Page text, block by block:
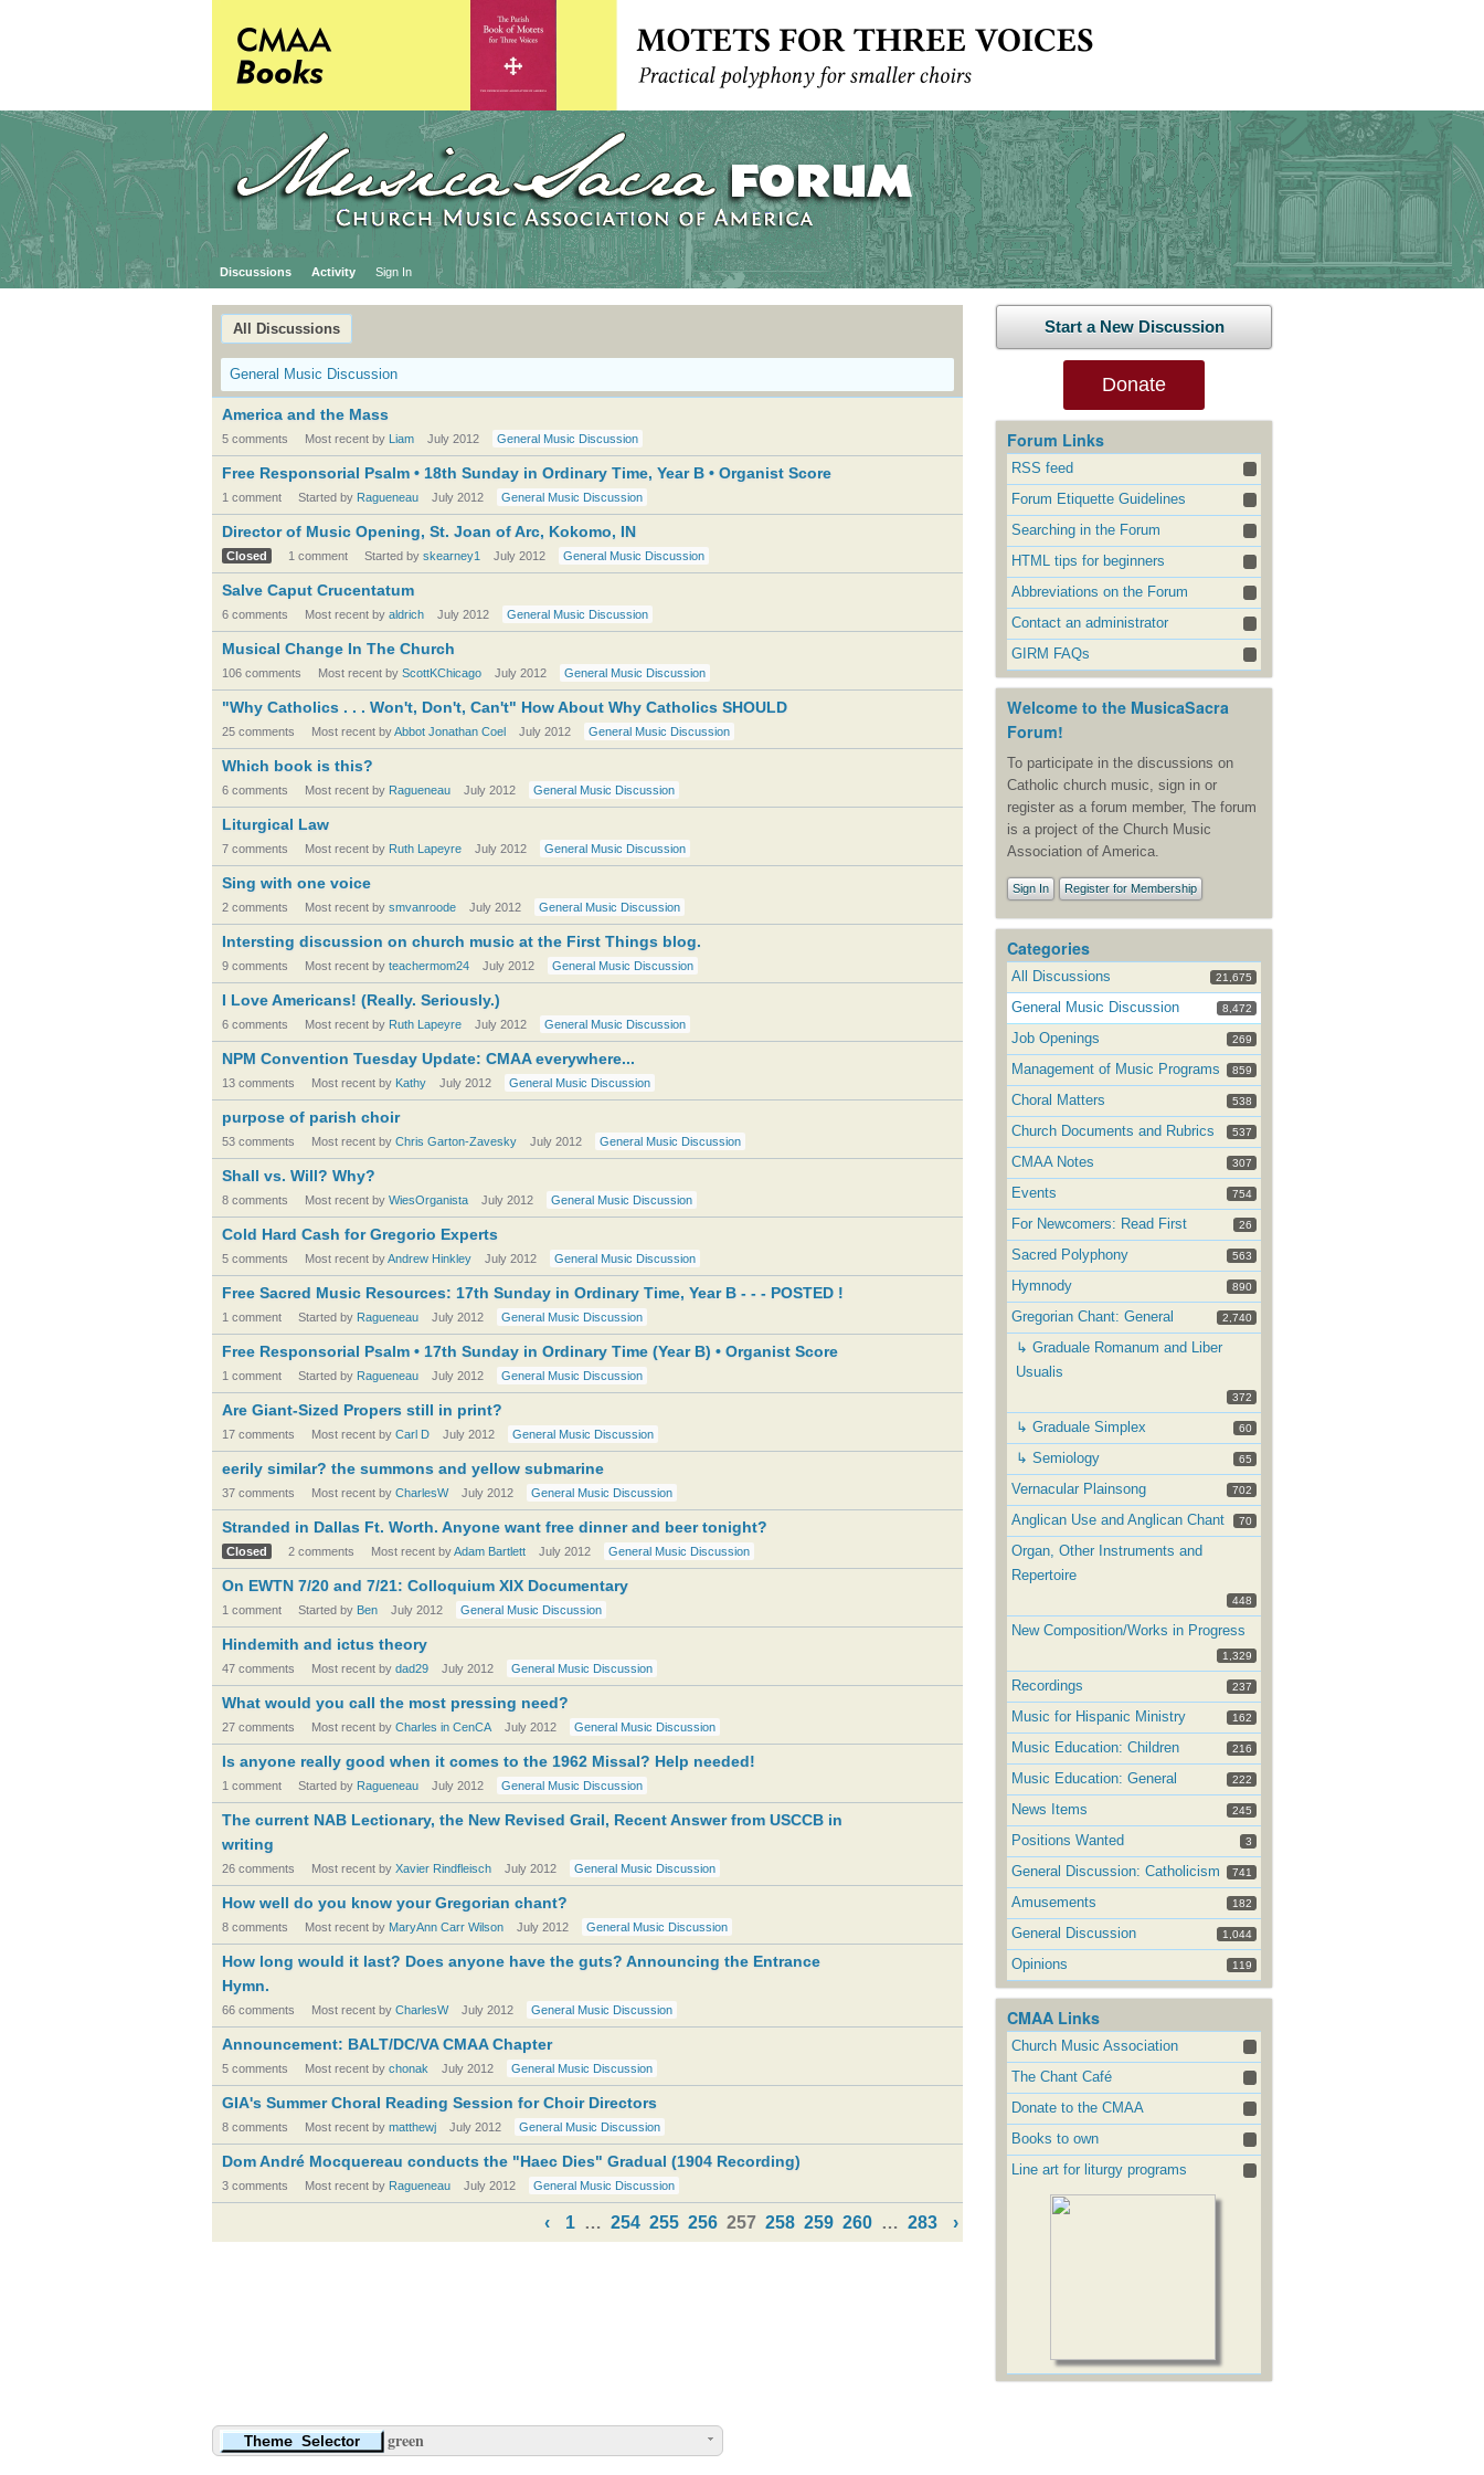
Discussions Activity Sign In
All Discussions
General Music Discussion
America and the Mass
5 comments Most recent by Liam July 2012 General Music Discussion
Free Responsorial Psalm • 18th Sunday in Ordinary Time, Year B • Organist Score
1 comment Started by Ragueneau July 2012 General Music Discussion
Director of Music Opening, St. Joan of Arc, Kokomo, IN
Closed 1 comment Started by skearney1 July 2012 General Music Discussion
Salve Caput Crucentatum
6 comments Most recent by aldrich July 2012 General Music Discussion
Musical Change In The Church
106 comments Most recent by ScottKChicago July 2012 General Music Discussion
"Why Catholics . . . Won't, Don't, Can't" How About Why Catholics SHOULD
25 comments Most recent byAbbot Jonathan Coel July 2012 General Music Discussion
Which book is this?
6 comments Most recent by Ragueneau July 2012 General Music Discussion
Liturgical Law
7 comments Most recent by Ruth Lapeyre July 2012 General Music Discussion
Sing with one voice
2 comments Most recent by smvanroode July 2012 General Music Discussion
Intersting discussion on church music at the First Things blog.
9 comments Most recent by teachermom24 July 2012 General Music Discussion
I Love Americans! (Really. Seriously.)
6 comments Most recent by Ruth Lapeyre July 2012 General Music Discussion
NPM Convention Tuesday Update: CMAA everywhere...
13 comments Most recent by Kathy July 2012 General Music Discussion
purpose of parish choir
53 comments Most recent by Chris Garton-Zavesky July 2012 General Music Discussion
Shall vs. Will? Why?
8 comments Most recent by WiesOrganista July 2012 General Music Discussion
Cold Hard Cash for Gregorio Experts
5 comments Most recent byAndrew Hinkley July 2012 General Music Discussion
Free Sacred Music Resources: 17th Sunday in Ordinary Time, Year B - - - POSTED !
1 comment Started by Ragueneau July 2012 General Music Discussion
Free Responsorial Psalm • 17th Sunday in Ordinary Time (Year B) • Organist Score
1 comment Started by Ragueneau July 2012 General Music Discussion
Are Giant-Sized Propers still in print?
17 comments Most recent by Carl D July 2012 General Music Discussion
eerily similar? the summons and yellow submarine
37 comments Most recent by CharlesW July 2012 General Music Discussion
Stranded in Dallas Ft. Worth. Anyone want free dinner and beer tonight?
Closed 2 comments Most recent byAdam Bartlett July 2012 General Music Discussion
On EWTN 7/20 and 7/21: Colloquium XIX Documentary
1 comment Started by Ben July 2012 General Music Discussion
Hindemith and ictus theory
47 comments Most recent by dad29 July 2012 General Music Discussion
What would you call the most pressing need?
27 comments Most recent by Charles in CenCA July 2012 General Music Discussion
Is anyone really good when it comes to the 1962 Missal? Help needed!
1 comment Started by Ragueneau July 2012 General Music Discussion
The current NAB Lectionary, the New Revised Grail, Recent Answer from USCCB in
writing
26 comments Most recent by Xavier Rindfleisch July 2012 General Music Discussion
How well do you know your Gregorian chant?
8 comments Most recent by MaryAnn Carr Wilson July 2012 General Music Discussion
How long would it last? Does anyone have the guts? Announcing the Entrance
Hymn.
66 comments Most recent by CharlesW July 2012 General Music Discussion
Announcement: BALT/DC/VA CMAA Chapter
5 comments Most recent by chonak July 2012 General Music Discussion
GIA's Summer Choral Reading Session for Choir Directors
8 comments Most recent by matthewj July 2012 General Music Discussion
Dom André Mocquereau conducts the "Haec Dies" Gradual (1904 Recording)
3 comments Most recent by Ragueneau July 2012 General Music Discussion
‹ 1 … 254 255 256 257 258 259 260 … 283 ›
Start a New Discussion
Donate
Forum Links
RSS feed
Forum Etiquette Guidelines
Searching in the Forum
HTML tips for beginners
Abbreviations on the Forum
Contact an administrator
GIRM FAQs
Welcome to the MusicaSacra
Forum!
To participate in the discussions on
Catholic church music, sign in or
register as a forum member, The forum
is a project of the Church Music
Association of America.
Sign In Register for Membership
Categories
All Discussions 21,675
General Music Discussion 8,472
Job Openings 269
Management of Music Programs 859
Choral Matters 538
Church Documents and Rubrics 537
CMAA Notes 307
Events 754
For Newcomers: Read First 26
Sacred Polyphony 563
Hymnody 890
Gregorian Chant: General 2,740
↳ Graduale Romanum and Liber
Usualis
372
↳ Graduale Simplex 60
↳ Semiology 65
Vernacular Plainsong 702
Anglican Use and Anglican Chant 70
Organ, Other Instruments and
Repertoire
448
New Composition/Works in Progress
1,329
Recordings 237
Music for Hispanic Ministry 162
Music Education: Children 216
Music Education: General 222
News Items 245
Positions Wanted 3
General Discussion: Catholicism 741
Amusements 182
General Discussion 1,044
Opinions 119
CMAA Links
Church Music Association
The Chant Café
Donate to the CMAA
Books to own
Line art for liturgy programs
green